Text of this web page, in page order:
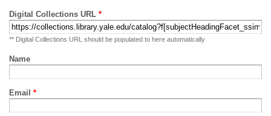
Digital Collections URL *
** Digital Collections URL should be populated to here automatically
Name
Email *